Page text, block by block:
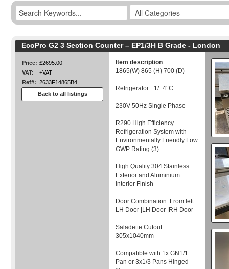
EcoPro G2 3 Section Counter – EP1/3H B Grade - London
Price: £2695.00
VAT:
+VAT
Ref#: 2633F14865B4
Back to all listings
Item description
1865(W) 865 (H) 700 (D)
Refrigerator +1/+4°C
230V 50Hz Single Phase
R290 High Efficiency
Refrigeration System with
Environmentally Friendly Low
GWP Rating (3)
High Quality 304 Stainless
Exterior and Aluminium
Interior Finish
Door Combination: From left:
LH Door |LH Door |RH Door
Saladette Cutout
305x1040mm
Compatible with 1x GN1/1
Pan or 3x1/3 Pans Hinged